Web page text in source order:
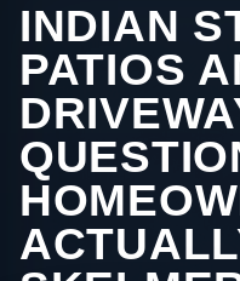
INDIAN
PATIOS